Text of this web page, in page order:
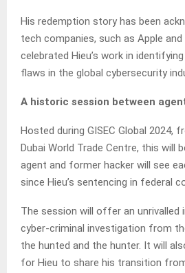
His redemption story has been
tech companies, such as Apple
celebrated Hieu’s work in
flaws in the global cybersecurity
A historic session between
Hosted during GISEC Global 2024,
Dubai World Trade Centre, this will
agent and former hacker will see
since Hieu’s sentencing in federal
The session will offer an unrivalled
cyber-criminal investigation from
the hunted and the hunter. It will
for Hieu to share his transition